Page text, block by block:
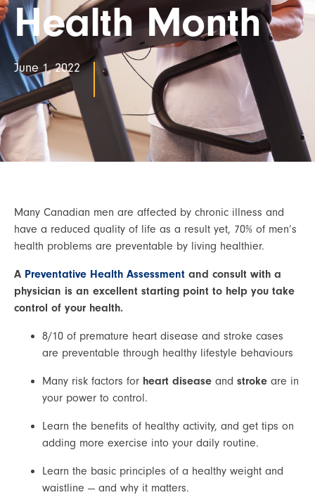
Health Month
June 1, 2022
Many Canadian men are affected by chronic illness and
have a reduced quality of life as a result yet, 70% of men’s
health problems are preventable by living healthier.
A Preventative Health Assessment and consult with a
physician is an excellent starting point to help you take
control of your health.
8/10 of premature heart disease and stroke cases
are preventable through healthy lifestyle behaviours
Many risk factors for heart disease and stroke are in
your power to control.
Learn the benefits of healthy activity, and get tips on
adding more exercise into your daily routine.
Learn the basic principles of a healthy weight and
waistline — and why it matters.